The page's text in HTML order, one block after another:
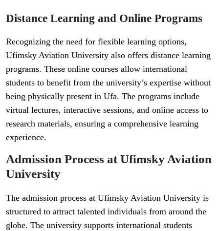
Distance Learning and Online Programs
Recognizing the need for flexible learning options,
Ufimsky Aviation University also offers distance learning
programs. These online courses allow international
students to benefit from the university’s expertise without
being physically present in Ufa. The programs include
virtual lectures, interactive sessions, and online access to
research materials, ensuring a comprehensive learning
experience.
Admission Process at Ufimsky Aviation
University
The admission process at Ufimsky Aviation University is
structured to attract talented individuals from around the
globe. The university supports international students